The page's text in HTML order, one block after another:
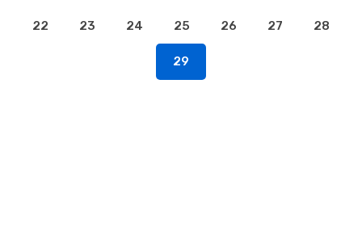
22 23 24 25 26 27 28
29